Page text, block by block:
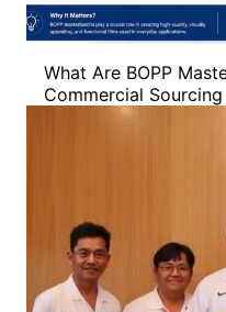
What Are BOPP
Commercial